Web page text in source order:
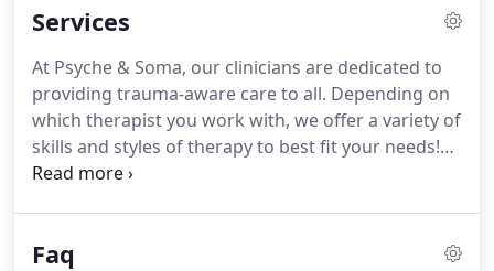
Services
At Psyche & Soma, our clinicians are dedicated to
providing trauma-aware care to all. Depending on
which therapist you work with, we offer a variety of
skills and styles of therapy to best fit your needs!
All of our therapists are committed to providing
of healing, such as Somatic Experiencing, Sandplay,
Faq